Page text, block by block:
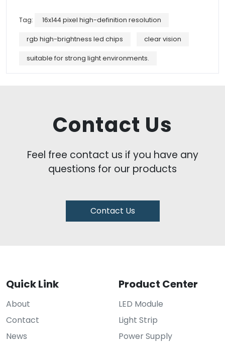
Tag: 16x144 pixel high-definition resolution
rgb high-brightness led chips clear vision
suitable for strong light environments.
Contact Us
Feel free contact us if you have any
questions for our products
Contact Us
Quick Link
About
Contact
News
Product Center
LED Module
Light Strip
Power Supply